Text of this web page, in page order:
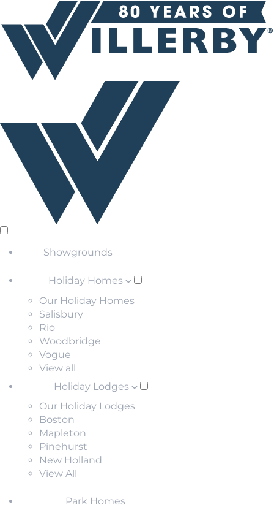
Showgrounds
Holiday Homes
Our Holiday Homes
Salisbury
Rio
Woodbridge
Vogue
View all
Holiday Lodges
Our Holiday Lodges
Boston
Mapleton
Pinehurst
New Holland
View All
Park Homes